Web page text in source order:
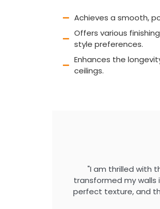
Achieves a smooth,
Offers various
style preferences.
Enhances the
ceilings.
"I am thrilled with
transformed my
perfect texture, and